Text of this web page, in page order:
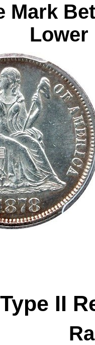
Mark
Lower
Type II